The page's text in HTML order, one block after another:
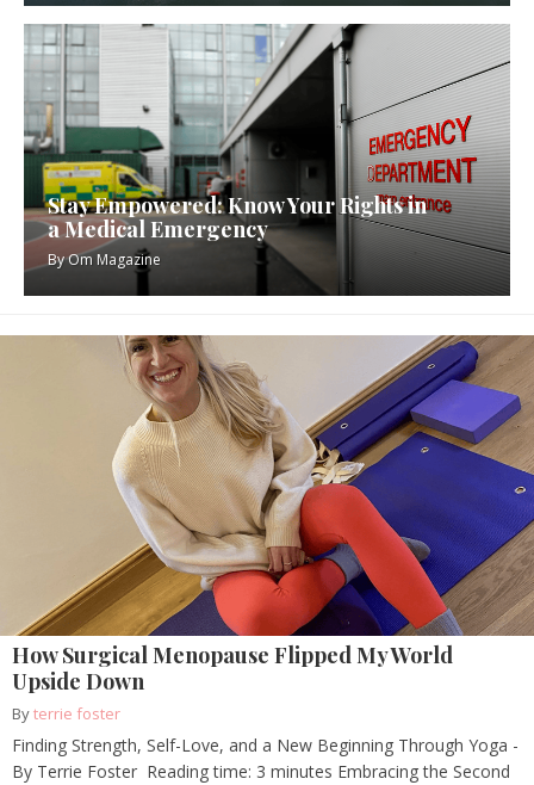
Stay Empowered: Know Your Rights in
a Medical Emergency
ByOm Magazine
How Surgical Menopause Flipped My World
Upside Down
Byterrie foster
Finding Strength, Self-Love, and a New Beginning Through Yoga -
By Terrie Foster Reading time: 3 minutes Embracing the Second